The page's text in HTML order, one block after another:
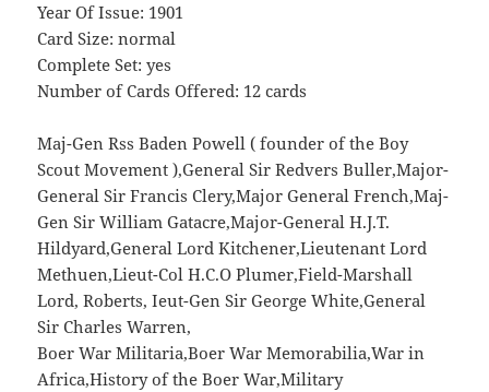
Year Of Issue: 1901
Card Size: normal
Complete Set: yes
Number of Cards Offered: 12 cards
Maj-Gen Rss Baden Powell ( founder of the Boy
Scout Movement ),General Sir Redvers Buller,Major-
General Sir Francis Clery,Major General French,Maj-
Gen Sir William Gatacre,Major-General H.J.T.
Hildyard,General Lord Kitchener,Lieutenant Lord
Methuen,Lieut-Col H.C.O Plumer,Field-Marshall
Lord, Roberts, Ieut-Gen Sir George White,General
Sir Charles Warren,
Boer War Militaria,Boer War Memorabilia,War in
Africa,History of the Boer War,Military